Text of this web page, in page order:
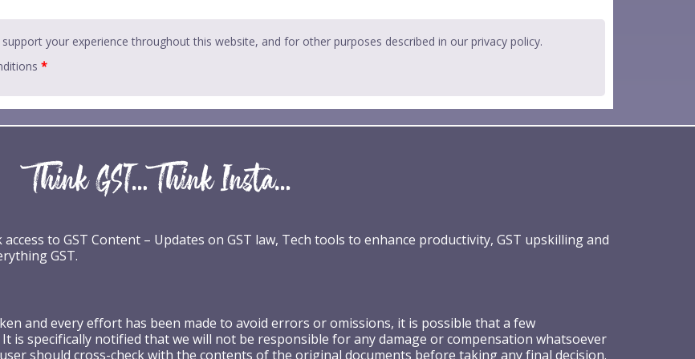
your experience throughout this website, and for other purposes described in our privacy policy.
*
to GST Content – Updates on GST law, Tech tools to enhance productivity, GST upskilling and
GST.
and every effort has been made to avoid errors or omissions, it is possible that a few
is specifically notified that we will not be responsible for any damage or compensation whatsoever
should cross-check with the contents of the original documents before taking any final decision.